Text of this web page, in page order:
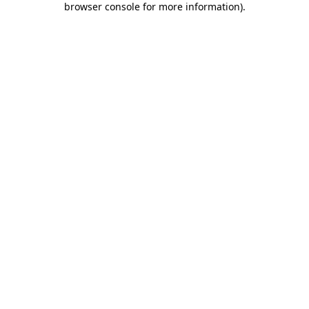
browser console for more information).